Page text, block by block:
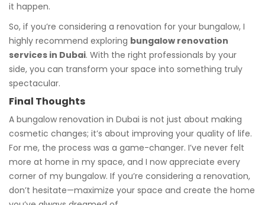
it happen.
So, if you’re considering a renovation for your bungalow, I
highly recommend exploring bungalow renovation
services in Dubai. With the right professionals by your
side, you can transform your space into something truly
spectacular.
Final Thoughts
A bungalow renovation in Dubai is not just about making
cosmetic changes; it’s about improving your quality of life.
For me, the process was a game-changer. I’ve never felt
more at home in my space, and I now appreciate every
corner of my bungalow. If you’re considering a renovation,
don’t hesitate—maximize your space and create the home